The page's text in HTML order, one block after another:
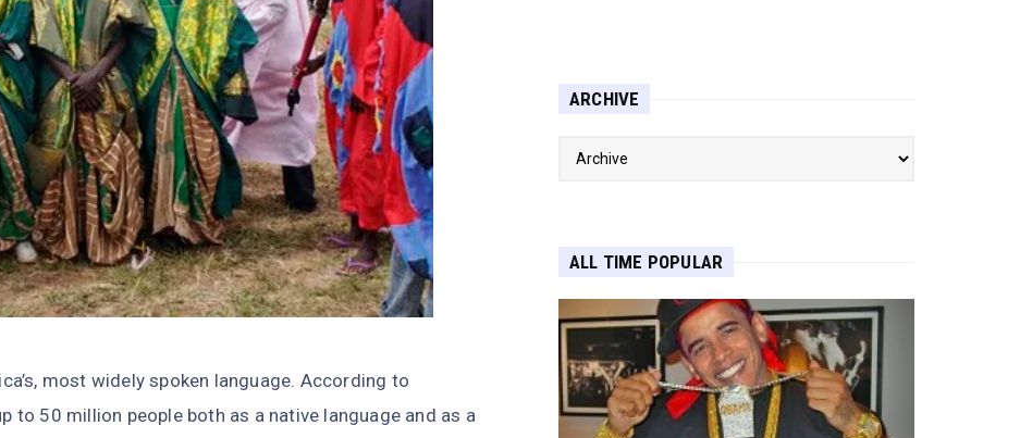
most widely spoken language. According to
to 50 million people both as a native language and as a
ARCHIVE
ALL TIME POPULAR